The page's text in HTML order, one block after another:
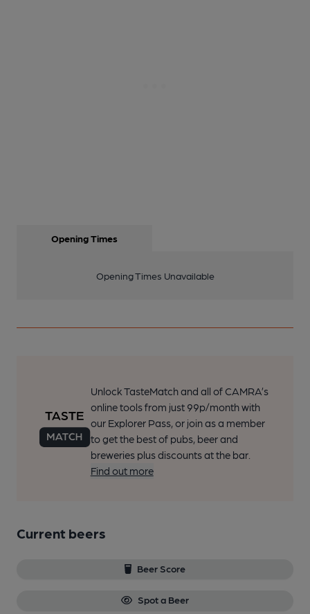
Opening Times
Opening Times Unavailable
Unlock TasteMatch and all of CAMRA’s
online tools from just 99p/month with
our Explorer Pass, or join as a member
to get the best of pubs, beer and
breweries plus discounts at the bar.
Find out more
Current beers
Beer Score
Spot a Beer